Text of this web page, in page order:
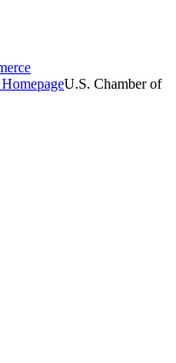
U.S. Chamber of